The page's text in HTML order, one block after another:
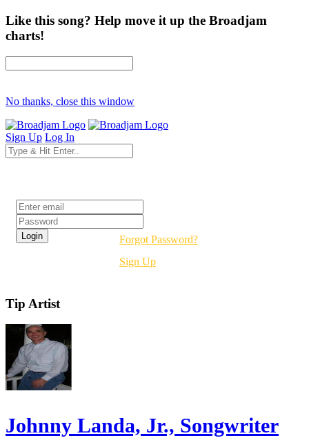
Like this song? Help move it up the Broadjam
charts!
No thanks, close this window
Sign Up Log In
Forgot Password?
Sign Up
Tip Artist
Johnny Landa, Jr., Songwriter